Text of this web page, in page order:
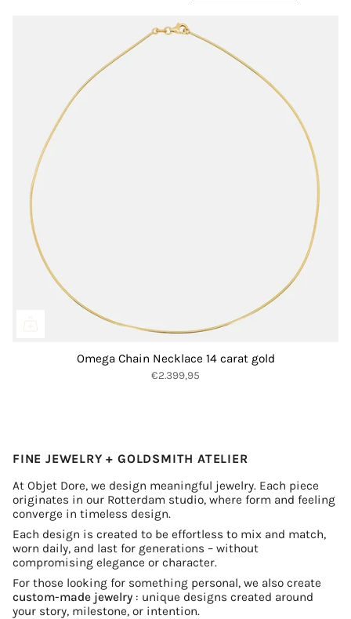
Omega Chain Necklace 14 carat gold
€2.399,95
FINE JEWELRY + GOLDSMITH ATELIER
At Objet Dore, we design meaningful jewelry. Each piece
originates in our Rotterdam studio, where form and feeling
converge in timeless design.
Each design is created to be effortless to mix and match,
worn daily, and last for generations – without
compromising elegance or character.
For those looking for something personal, we also create
custom-made jewelry : unique designs created around
your story, milestone, or intention.